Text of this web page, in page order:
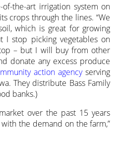
the-art irrigation system on
crops through the lines. “We
which is great for growing
I stop picking vegetables on
– but I will buy from other
donate any excess produce
action agencyserving
They distribute Bass Family
banks.)
over the past 15 years
the demand on the farm,”